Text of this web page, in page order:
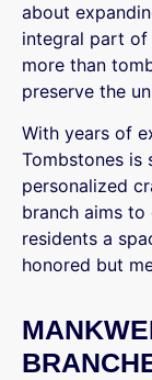
about
integral part of
more than
preserve the
With years of
Tombstones is
personalized
branch aims
residents a
honored but